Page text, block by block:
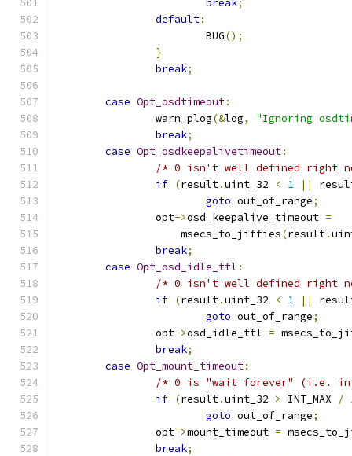
break;
default:
			BUG
();
}
break;
case Opt_osdtimeout:
		warn_plog
(&log,
"Ignoring
break;
case Opt_osdkeepalivetimeout:
/* 0 isn't well defined right
if (result.uint_32 < 1 ||
goto out_of_range;
		opt
->osd_keepalive_timeout =
		    msecs_to_jiffies
(result.
break;
case Opt_osd_idle_ttl :
/* 0 isn't well defined right
if (result.uint_32 < 1 ||
goto out_of_range;
		opt
->osd_idle_ttl =
break;
case Opt_mount_timeout:
/* 0 is "wait forever" (i.e.
if (result.uint_32 > INT_MAX /
goto out_of_range;
		opt
->mount_timeout =
break;